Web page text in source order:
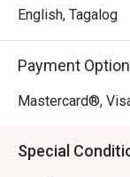
English, Tagalog
Payment
Mastercard®,
Special